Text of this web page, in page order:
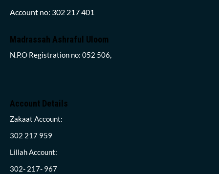
Account no: 302 217 401
Madrassah Ashraful Uloom
N.P.O Registration no: 052 506,
Account Details
Zakaat Account:
302 217 959
Lillah Account:
302- 217- 967